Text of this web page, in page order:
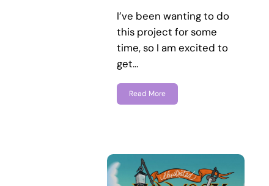
I’ve been wanting to do
this project for some
time, so I am excited to
get…
Read More